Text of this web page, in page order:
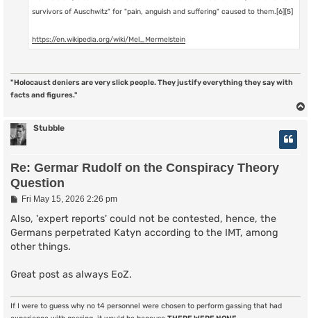
survivors of Auschwitz" for "pain, anguish and suffering" caused to them.[6][5]
https://en.wikipedia.org/wiki/Mel_Mermelstein
"Holocaust deniers are very slick people. They justify everything they say with
facts and figures."
Stubble
Re: Germar Rudolf on the Conspiracy Theory
Question
P
s
Fri May 15, 2026 2:26 pm
Also, 'expert reports' could not be contested, hence, the
Germans perpetrated Katyn according to the IMT, among
other things.
Great post as always EoZ.
If I were to guess why no t4 personnel were chosen to perform gassing that had